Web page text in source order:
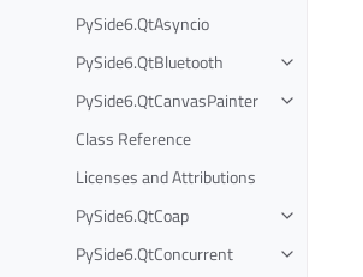
PySide6.QtAsyncio
PySide6.QtBluetooth
PySide6.QtCanvasPainter
Class Reference
Licenses and Attributions
PySide6.QtCoap
PySide6.QtConcurrent